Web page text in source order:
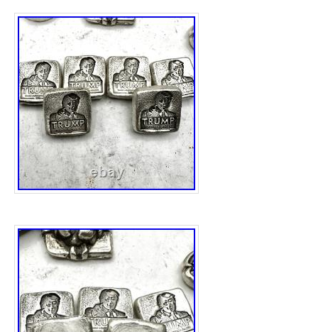
shape of the bar make it a desirable
interested in both silver bullion and political